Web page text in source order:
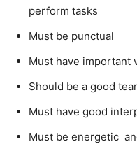
perform tasks
Must be punctual
Must have important
Should be a good
Must have good
Must be energetic